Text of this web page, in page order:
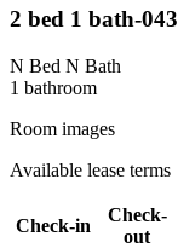
2 bed 1 bath-043
N Bed N Bath
1 bathroom
Room images
Available lease terms
Check-in
Check-
out